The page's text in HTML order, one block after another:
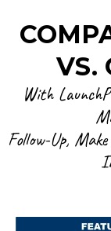
VS.
With
Follow-Up,